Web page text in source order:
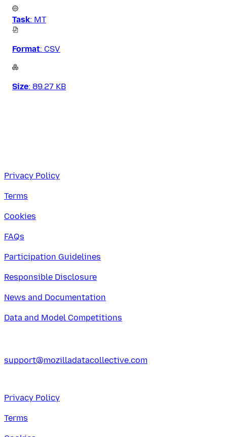
Task: MT
Format: CSV
Size: 89.27 KB
Privacy Policy
Terms
Cookies
FAQs
Participation Guidelines
Responsible Disclosure
News and Documentation
Data and Model Competitions
support@mozilladatacollective.com
Privacy Policy
Terms